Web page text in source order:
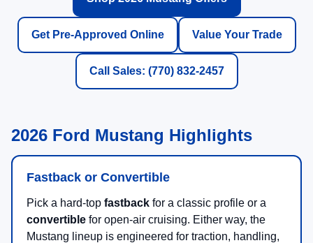
Get Pre-Approved Online Value Your Trade
Call Sales: (770) 832-2457
2026 Ford Mustang Highlights
Fastback or Convertible
Pick a hard-top fastback for a classic profile or a
convertible for open-air cruising. Either way, the
Mustang lineup is engineered for traction, handling,